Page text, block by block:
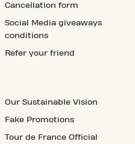
Cancellation form
Social Media giveaways
conditions
Refer your friend
Our Sustainable Vision
Fake Promotions
Tour de France Official